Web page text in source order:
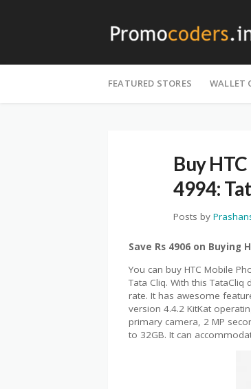
to
FEATURED STORES WALLET
Buy
4994:
Posts by
Save Rs 4906 on Buying
You can buy HTC Mobile
Tata Cliq. With this
rate. It has awesome
version 4.4.2 KitKat
primary camera, 2 MP
to 32GB. It can